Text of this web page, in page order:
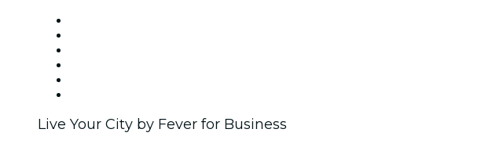
Live Your City by Fever for Business